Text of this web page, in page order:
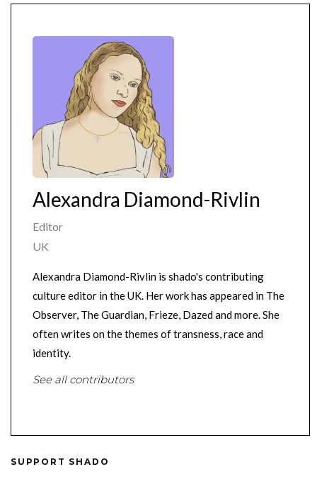
Alexandra Diamond-Rivlin
Editor
UK
Alexandra Diamond-Rivlin is shado's contributing
culture editor in the UK. Her work has appeared in The
Observer, The Guardian, Frieze, Dazed and more. She
often writes on the themes of transness, race and
identity.
See all contributors
SUPPORT SHADO